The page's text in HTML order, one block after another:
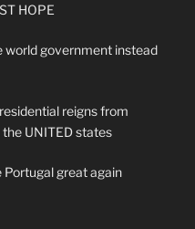
HOPE
world government instead
reigns from
the UNITED states
Portugal great again